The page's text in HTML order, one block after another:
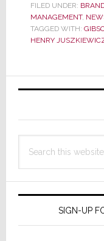
FILED UNDER:
MANAGEMENT,
TAGGED WITH:
HENRY
Primary
this
SIGN-UP